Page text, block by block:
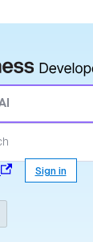
Sign in